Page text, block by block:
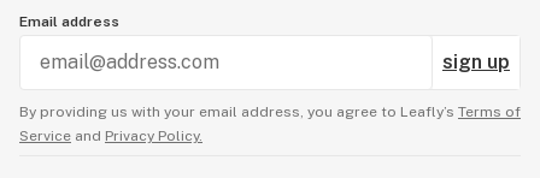
Email address
sign up
By providing us with your email address, you agree to Leafly’s Terms of
Service and Privacy Policy.